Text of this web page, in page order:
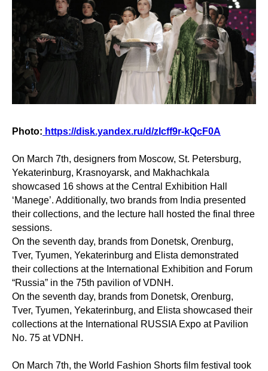
Photo: https://disk.yandex.ru/d/zIcff9r-kQcF0A
On March 7th, designers from Moscow, St. Petersburg,
Yekaterinburg, Krasnoyarsk, and Makhachkala
showcased 16 shows at the Central Exhibition Hall
‘Manege’. Additionally, two brands from India presented
their collections, and the lecture hall hosted the final three
sessions.
On the seventh day, brands from Donetsk, Orenburg,
Tver, Tyumen, Yekaterinburg and Elista demonstrated
their collections at the International Exhibition and Forum
“Russia” in the 75th pavilion of VDNH.
On the seventh day, brands from Donetsk, Orenburg,
Tver, Tyumen, Yekaterinburg, and Elista showcased their
collections at the International RUSSIA Expo at Pavilion
No. 75 at VDNH.
On March 7th, the World Fashion Shorts film festival took